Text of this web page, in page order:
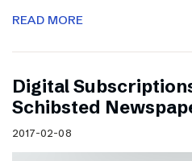
READ MORE
Digital
Schibsted
2017-02-08